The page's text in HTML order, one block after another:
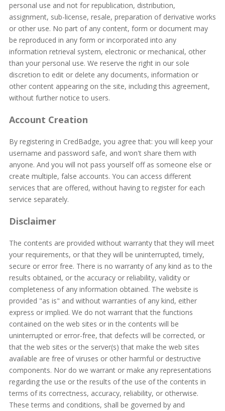
personal use and not for republication, distribution,
assignment, sub-license, resale, preparation of derivative works
or other use. No part of any content, form or document may
be reproduced in any form or incorporated into any
information retrieval system, electronic or mechanical, other
than your personal use. We reserve the right in our sole
discretion to edit or delete any documents, information or
other content appearing on the site, including this agreement,
without further notice to users.
Account Creation
By registering in CredBadge, you agree that: you will keep your
username and password safe, and won't share them with
anyone. And you will not pass yourself off as someone else or
create multiple, false accounts. You can access different
services that are offered, without having to register for each
service separately.
Disclaimer
The contents are provided without warranty that they will meet
your requirements, or that they will be uninterrupted, timely,
secure or error free. There is no warranty of any kind as to the
results obtained, or the accuracy or reliability, validity or
completeness of any information obtained. The website is
provided "as is" and without warranties of any kind, either
express or implied. We do not warrant that the functions
contained on the web sites or in the contents will be
uninterrupted or error-free, that defects will be corrected, or
that the web sites or the server(s) that make the web sites
available are free of viruses or other harmful or destructive
components. Nor do we warrant or make any representations
regarding the use or the results of the use of the contents in
terms of its correctness, accuracy, reliability, or otherwise.
These terms and conditions, shall be governed by and